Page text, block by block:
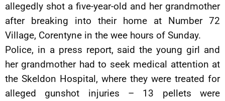
allegedly shot a five-year-old and her grandmother
after breaking into their home at Number 72
Village, Corentyne in the wee hours of Sunday.
Police, in a press report, said the young girl and
her grandmother had to seek medical attention at
the Skeldon Hospital, where they were treated for
alleged gunshot injuries – 13 pellets were